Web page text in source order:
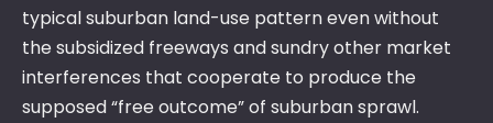
typical suburban land-use pattern even without
the subsidized freeways and sundry other market
interferences that cooperate to produce the
supposed “free outcome” of suburban sprawl.